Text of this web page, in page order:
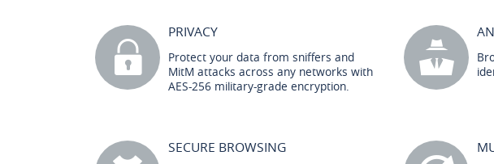
PRIVACY
Protect your data from sniffers and
MitM attacks across any networks with
AES-256 military-grade encryption.
SECURE BROWSING